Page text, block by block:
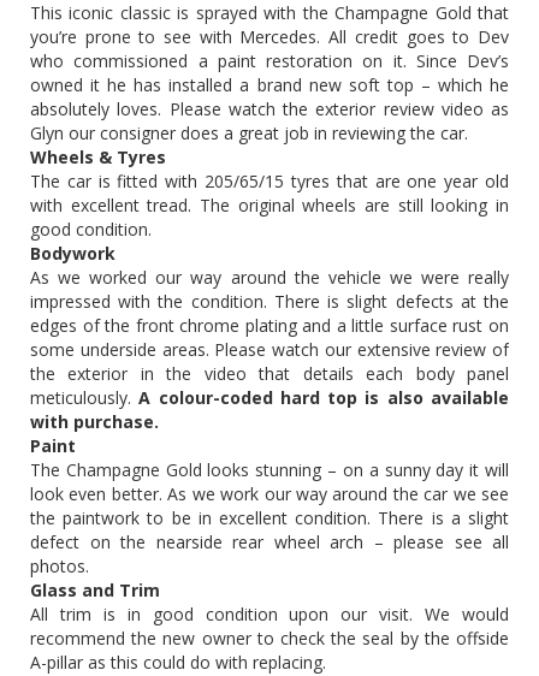
This iconic classic is sprayed with the Champagne Gold that
you’re prone to see with Mercedes. All credit goes to Dev
who commissioned a paint restoration on it. Since Dev’s
owned it he has installed a brand new soft top – which he
absolutely loves. Please watch the exterior review video as
Glyn our consigner does a great job in reviewing the car.
Wheels & Tyres
The car is fitted with 205/65/15 tyres that are one year old
with excellent tread. The original wheels are still looking in
good condition.
Bodywork
As we worked our way around the vehicle we were really
impressed with the condition. There is slight defects at the
edges of the front chrome plating and a little surface rust on
some underside areas. Please watch our extensive review of
the exterior in the video that details each body panel
meticulously.A colour-coded hard top is also available
with purchase.
Paint
The Champagne Gold looks stunning – on a sunny day it will
look even better. As we work our way around the car we see
the paintwork to be in excellent condition. There is a slight
defect on the nearside rear wheel arch – please see all
photos.
Glass and Trim
All trim is in good condition upon our visit. We would
recommend the new owner to check the seal by the offside
A-pillar as this could do with replacing.